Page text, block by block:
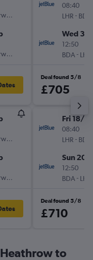
08:40
LHR - BDA
Wed
12:50
BDA- LHR
Deal found 5/8
£705
Fri 18/9
08:40
LHR - BDA
Sun 20/
12:50
BDA- LHR
Deal found 5/8
£710
to